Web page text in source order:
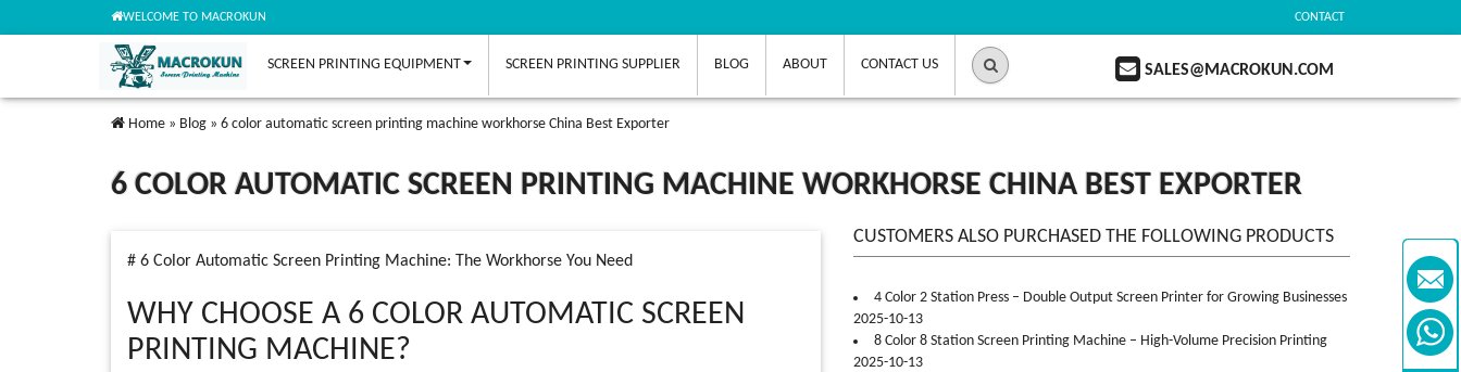
CONTACT
WELCOME TO MACROKUN
SCREEN PRINTING EQUIPMENT SCREEN PRINTING SUPPLIER BLOG ABOUT CONTACT US SALES@MACROKUN.COM
Home » Blog » 6 color automatic screen printing machine workhorse China Best Exporter
6 COLOR AUTOMATIC SCREEN PRINTING MACHINE WORKHORSE CHINA BEST EXPORTER
# 6 Color Automatic Screen Printing Machine: The Workhorse You Need
WHY CHOOSE A 6 COLOR AUTOMATIC SCREEN
PRINTING MACHINE?
CUSTOMERS ALSO PURCHASED THE FOLLOWING PRODUCTS
4 Color 2 Station Press – Double Output Screen Printer for Growing Businesses
2025-10-13
8 Color 8 Station Screen Printing Machine – High-Volume Precision Printing
2025-10-13